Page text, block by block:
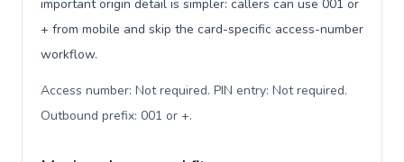
important origin detail is simpler: callers can use 001 or
+ from mobile and skip the card-specific access-number
workflow.
Access number: Not required. PIN entry: Not required.
Outbound prefix: 001 or +.